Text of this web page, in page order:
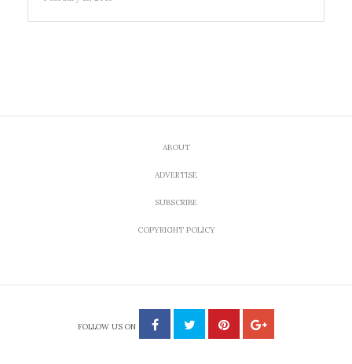
ABOUT
ADVERTISE
SUBSCRIBE
COPYRIGHT POLICY
FOLLOW US ON